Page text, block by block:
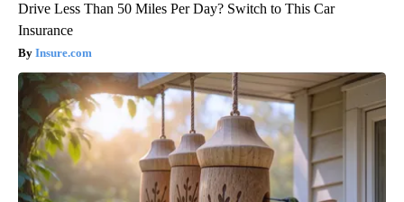
Drive Less Than 50 Miles Per Day? Switch to This Car
Insurance
Insure.com